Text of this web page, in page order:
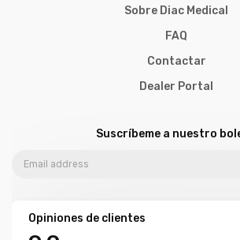
Sobre Diac Medical
FAQ
Contactar
Dealer Portal
Suscríbeme a nuestro
Opiniones de clientes